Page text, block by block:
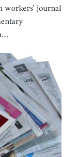
workers' journal